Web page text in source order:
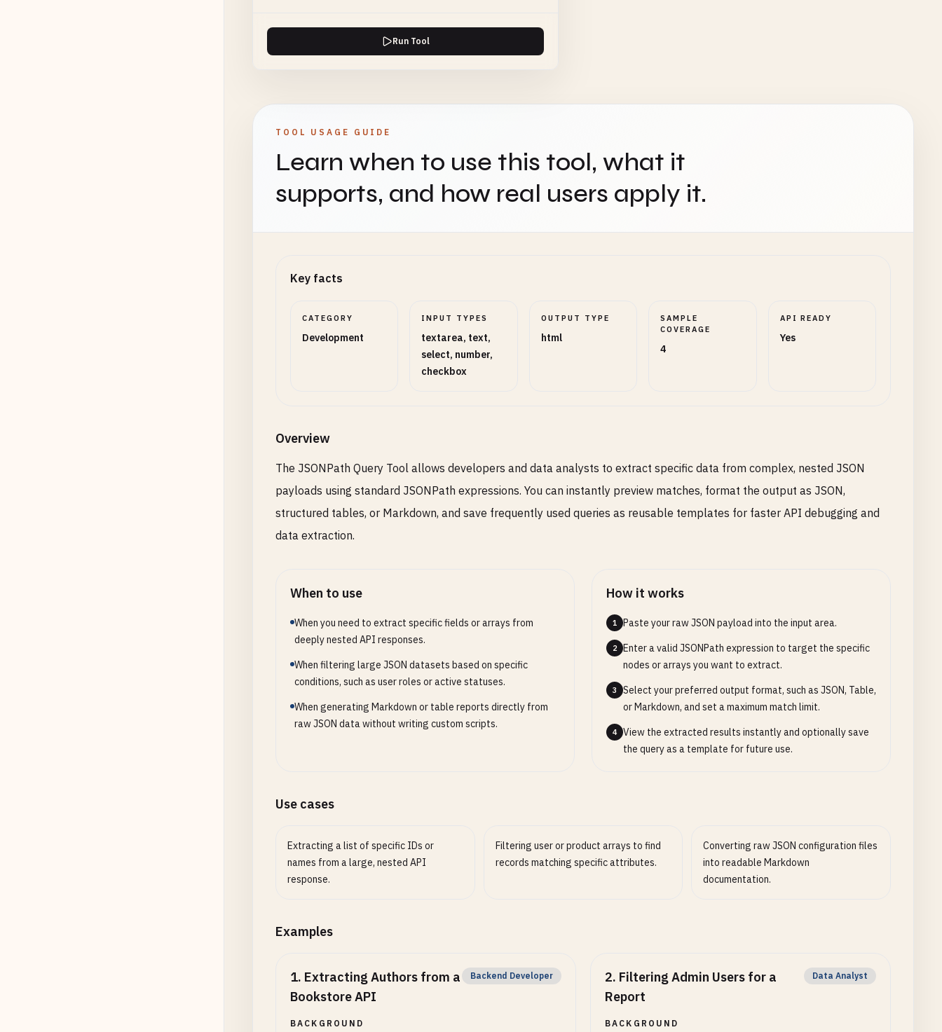
Run Tool
TOOL USAGE GUIDE
Learn when to use this tool, what it
supports, and how real users apply it.
Key facts
CATEGORY
Development
INPUT TYPES
textarea, text,
select, number,
checkbox
OUTPUT TYPE
html
SAMPLE
COVERAGE
4
API READY
Yes
Overview
The JSONPath Query Tool allows developers and data analysts to extract specific data from complex, nested JSON
payloads using standard JSONPath expressions. You can instantly preview matches, format the output as JSON,
structured tables, or Markdown, and save frequently used queries as reusable templates for faster API debugging and
data extraction.
When to use
When you need to extract specific fields or arrays from
deeply nested API responses.
When filtering large JSON datasets based on specific
conditions, such as user roles or active statuses.
When generating Markdown or table reports directly from
raw JSON data without writing custom scripts.
How it works
1 Paste your raw JSON payload into the input area.
2
Enter a valid JSONPath expression to target the specific
nodes or arrays you want to extract.
3
Select your preferred output format, such as JSON, Table,
or Markdown, and set a maximum match limit.
4
View the extracted results instantly and optionally save
the query as a template for future use.
Use cases
Extracting a list of specific IDs or
names from a large, nested API
response.
Filtering user or product arrays to find
records matching specific attributes.
Converting raw JSON configuration files
into readable Markdown
documentation.
Examples
1. Extracting Authors from a
Bookstore API
Backend Developer
BACKGROUND
2. Filtering Admin Users for a
Report
Data Analyst
BACKGROUND